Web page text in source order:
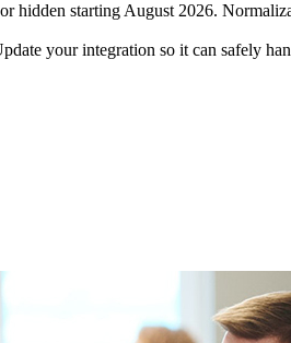
hidden starting August 2026.
your integration so it can safely